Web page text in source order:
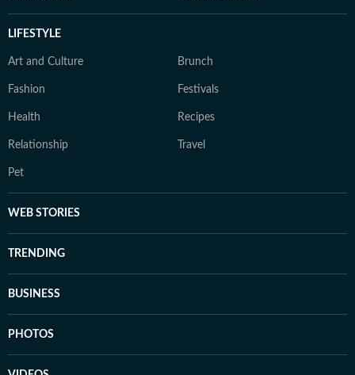
LIFESTYLE
Art and Culture Brunch
Fashion Festivals
Health Recipes
Relationship Travel
Pet
WEB STORIES
TRENDING
BUSINESS
PHOTOS